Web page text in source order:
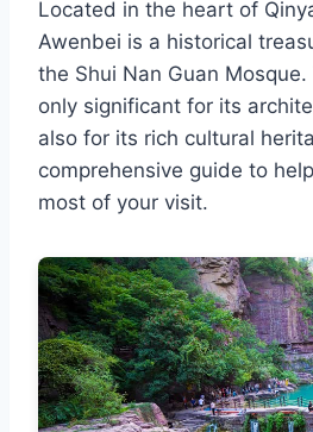
Located in the heart of
Awenbei is a historical
the Shui Nan Guan
only significant for its
also for its rich cultural
comprehensive guide to
most of your visit.